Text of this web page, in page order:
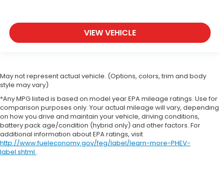
VIEW VEHICLE
May not represent actual vehicle. (Options, colors, trim and body
style may vary)
*Any MPG listed is based on model year EPA mileage ratings. Use for
comparison purposes only. Your actual mileage will vary, depending
on how you drive and maintain your vehicle, driving conditions,
battery pack age/condition (hybrid only) and other factors. For
additional information about EPA ratings, visit
http://www.fueleconomy.gov/feg/label/learn-more-PHEV-
label.shtml .